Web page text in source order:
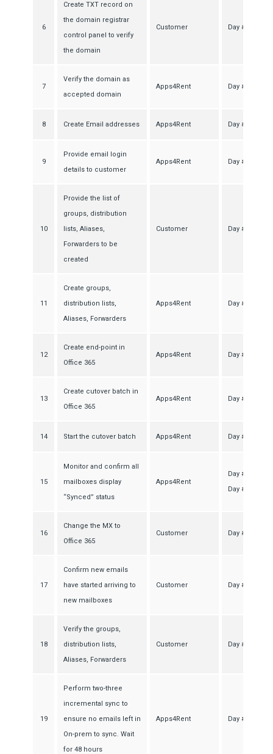
6
Create TXT record on
the domain registrar
control panel to verify
the domain
Customer Day #1
7
Verify the domain as
accepted domain
Apps4Rent Day #2
8 Create Email addresses Apps4Rent Day #2
9
Provide email login
details to customer
Apps4Rent Day #2
10
Provide the list of
groups, distribution
lists, Aliases,
Forwarders to be
created
Customer Day #2
11
Create groups,
distribution lists,
Aliases, Forwarders
Apps4Rent Day #2
12
Create end-point in
Office 365
Apps4Rent Day #2
13
Create cutover batch in
Office 365
Apps4Rent Day #2
14 Start the cutover batch Apps4Rent Day #2
15
Monitor and confirm all
mailboxes display
“Synced” status
Apps4Rent
Day #5-
Day #6
16
Change the MX to
Office 365
Customer Day #7
17
Confirm new emails
have started arriving to
new mailboxes
Customer Day #7
18
Verify the groups,
distribution lists,
Aliases, Forwarders
Customer Day #7
19
Perform two-three
incremental sync to
ensure no emails left in
On-prem to sync. Wait
for 48 hours
Apps4Rent Day #8